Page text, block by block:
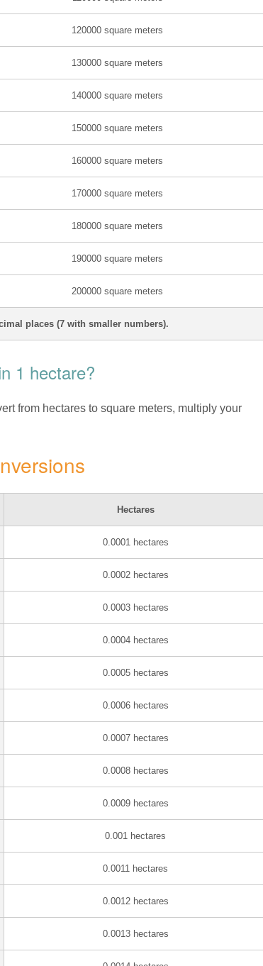
120000 square meters
130000 square meters
140000 square meters
150000 square meters
160000 square meters
170000 square meters
180000 square meters
190000 square meters
200000 square meters
places (7 with smaller numbers).
1 hectare?
from hectares to square meters, multiply your
Hectares
0.0001 hectares
0.0002 hectares
0.0003 hectares
0.0004 hectares
0.0005 hectares
0.0006 hectares
0.0007 hectares
0.0008 hectares
0.0009 hectares
0.001 hectares
0.0011 hectares
0.0012 hectares
0.0013 hectares